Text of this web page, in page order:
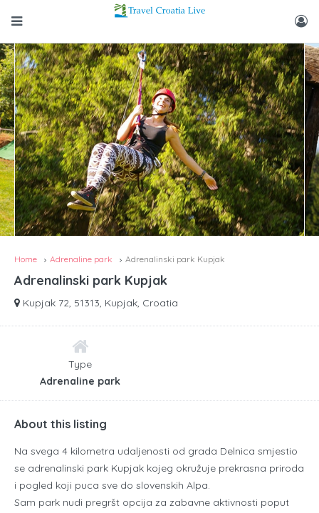
Home Adrenaline park Adrenalinski park Kupjak
Adrenalinski park Kupjak
Kupjak 72, 51313, Kupjak, Croatia
Type
Adrenaline park
About this listing
Na svega 4 kilometra udaljenosti od grada Delnica smjestio
se adrenalinski park Kupjak kojeg okružuje prekrasna priroda
i pogled koji puca sve do slovenskih Alpa.
Sam park nudi pregršt opcija za zabavne aktivnosti poput